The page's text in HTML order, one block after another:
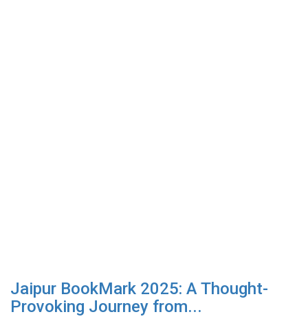
Jaipur BookMark 2025: A Thought-
Provoking Journey from...